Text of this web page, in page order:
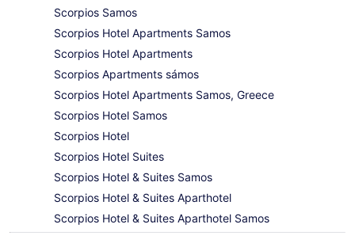
Scorpios Samos
Scorpios Hotel Apartments Samos
Scorpios Hotel Apartments
Scorpios Apartments sámos
Scorpios Hotel Apartments Samos, Greece
Scorpios Hotel Samos
Scorpios Hotel
Scorpios Hotel Suites
Scorpios Hotel & Suites Samos
Scorpios Hotel & Suites Aparthotel
Scorpios Hotel & Suites Aparthotel Samos